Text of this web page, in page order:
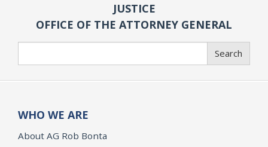
JUSTICE
OFFICE OF THE ATTORNEY GENERAL
Search
WHO WE ARE
About AG Rob Bonta